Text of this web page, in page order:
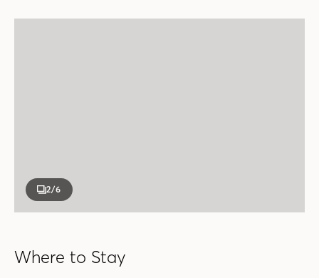
2/6
Where to Stay